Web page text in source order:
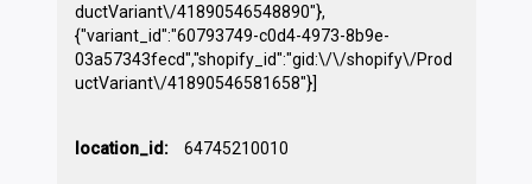
ductVariant\/41890546548890"},
{"variant_id":"60793749-c0d4-4973-8b9e-
03a57343fecd","shopify_id":"gid:\/\/shopify\/Prod
uctVariant\/41890546581658"}]
location_id: 64745210010